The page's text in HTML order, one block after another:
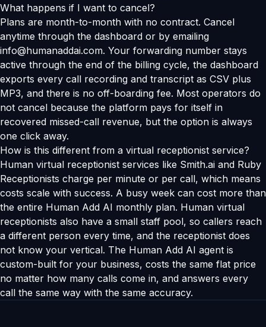
What happens if I want to cancel?
Plans are month-to-month with no contract. Cancel
anytime through the dashboard or by emailing
info@humanaddai.com. Your forwarding number stays
active through the end of the billing cycle, the dashboard
exports every call recording and transcript as CSV plus
MP3, and there is no off-boarding fee. Most operators do
not cancel because the platform pays for itself in
recovered missed-call revenue, but the option is always
one click away.
How is this different from a virtual receptionist service?
Human virtual receptionist services like Smith.ai and Ruby
Receptionists charge per minute or per call, which means
costs scale with success. A busy week can cost more than
the entire Human Add AI monthly plan. Human virtual
receptionists also have a small staff pool, so callers reach
a different person every time, and the receptionist does
not know your vertical. The Human Add AI agent is
custom-built for your business, costs the same flat price
no matter how many calls come in, and answers every
call the same way with the same accuracy.